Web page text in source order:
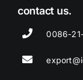
contact us.
0086-